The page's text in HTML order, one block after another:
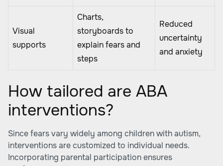
Visual
supports
Charts,
storyboards to
explain fears and
steps
Reduced
uncertainty
and anxiety
How tailored are ABA
interventions?
Since fears vary widely among children with autism,
interventions are customized to individual needs.
Incorporating parental participation ensures